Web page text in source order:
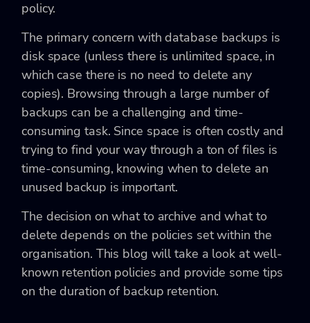
policy.
The primary concern with database backups is
disk space (unless there is unlimited space, in
which case there is no need to delete any
copies). Browsing through a large number of
backups can be a challenging and time-
consuming task. Since space is often costly and
trying to find your way through a ton of files is
time-consuming, knowing when to delete an
unused backup is important.
The decision on what to archive and what to
delete depends on the policies set within the
organisation. This blog will take a look at well-
known retention policies and provide some tips
on the duration of backup retention.